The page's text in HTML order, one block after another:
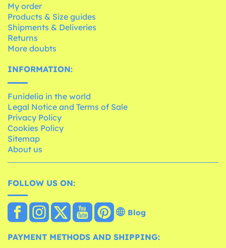
My order
Products & Size guides
Shipments & Deliveries
Returns
More doubts
INFORMATION:
Funidelia in the world
Legal Notice and Terms of Sale
Privacy Policy
Cookies Policy
Sitemap
About us
FOLLOW US ON:
Blog
PAYMENT METHODS AND SHIPPING: